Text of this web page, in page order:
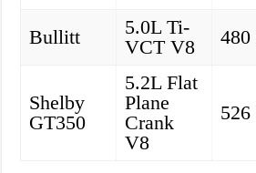
Bullitt
5.0L Ti-
VCT V8
480
Shelby
GT350
5.2L Flat
Plane
Crank
V8
526